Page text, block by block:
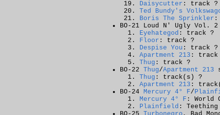
Daisycutter : track ?
Ted Bundy's
Boris The Sprinkler :
BO-21 Loud N' Ugly Vol.
Eyehategod : track ?
Floor : track ?
Despise You : track ?
Apartment 213 : track
Thug : track ?
BO-22 Thug/Apartment 213
Thug : track(s) ?
Apartment 213 :
BO-24 Mercury 4° F/
Mercury 4° F : World
Plainfield :